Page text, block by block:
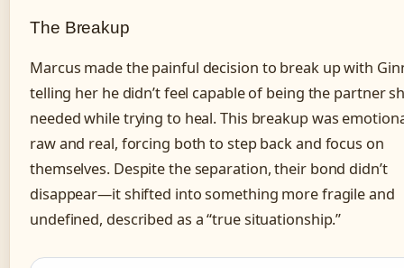
The Breakup
Marcus made the painful decision to break up with
telling her he didn’t feel capable of being the partner
needed while trying to heal. This breakup was
raw and real, forcing both to step back and focus on
themselves. Despite the separation, their bond didn’t
disappear—it shifted into something more fragile and
undefined, described as a “true situationship.”